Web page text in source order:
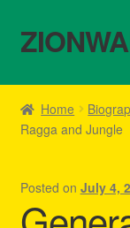
Skip
to
Skip
to
Home
About Us –
Cart
Home
Ragga and Jungle
Posted on July 4,